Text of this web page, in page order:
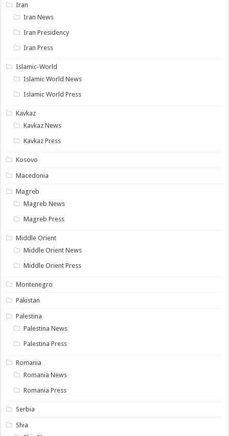
Iran
Iran News
Iran Presidency
Iran Press
Islamic-World
Islamic World News
Islamic World Press
Kavkaz
Kavkaz News
Kavkaz Press
Kosovo
Macedonia
Magreb
Magreb News
Magreb Press
Middle Orient
Middle Orient News
Middle Orient Press
Montenegro
Pakistan
Palestina
Palestina News
Palestina Press
Romania
Romania News
Romania Press
Serbia
Shia